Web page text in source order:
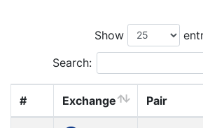
Show
Search:
# Exchange Pair